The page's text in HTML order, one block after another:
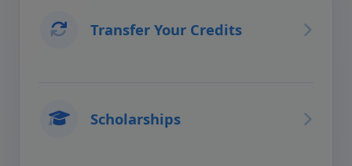
Transfer Your Credits
Scholarships